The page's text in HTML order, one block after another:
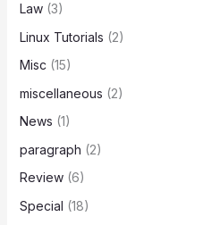
Law(3)
Linux Tutorials (2)
Misc (15)
miscellaneous (2)
News (1)
paragraph (2)
Review(6)
Special (18)